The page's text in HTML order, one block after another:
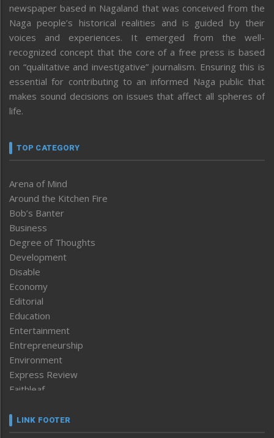
newspaper based in Nagaland that was conceived from the
Naga people’s historical realities and is guided by their
voices and experiences. It emerged from the well-
recognized concept that the core of a free press is based
on “qualitative and investigative” journalism. Ensuring this is
essential for contributing to an informed Naga public that
makes sound decisions on issues that affect all spheres of
life.
TOP CATEGORY
Arena of Mind
Around the Kitchen Fire
Bob’s Banter
Business
Degree of Thoughts
Development
Disable
Economy
Editorial
Education
Entertainment
Entrepreneurship
Environment
Express Review
Faithleaf
Frontpage
LINK FOOTER